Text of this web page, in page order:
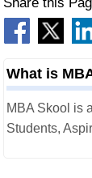
What is
MBA Skool is
Students,